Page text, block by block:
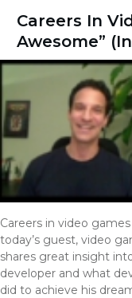
Careers In
Awesome”
Careers in video
today’s guest, video
shares great insight
developer and what
did to achieve his